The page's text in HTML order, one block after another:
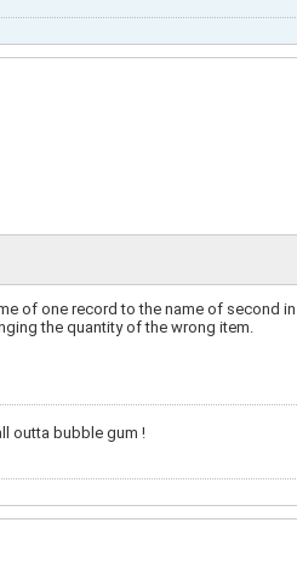
of one record to the name of second in
the quantity of the wrong item.
outta bubble gum !